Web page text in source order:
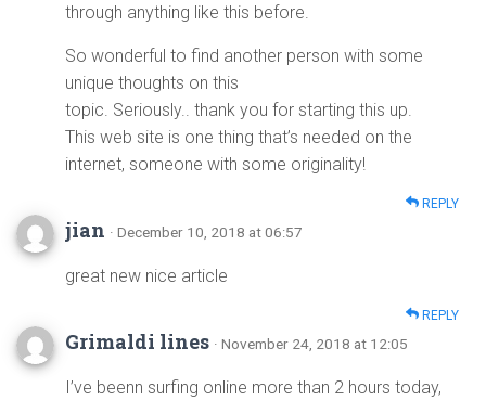
through anything like this before.
So wonderful to find another person with some
unique thoughts on this
topic. Seriously.. thank you for starting this up.
This web site is one thing that’s needed on the
internet, someone with some originality!
REPLY
jian · December 10, 2018 at 06:57
great new nice article
REPLY
Grimaldi lines · November 24, 2018 at 12:05
I’ve beenn surfing online more than 2 hours today,